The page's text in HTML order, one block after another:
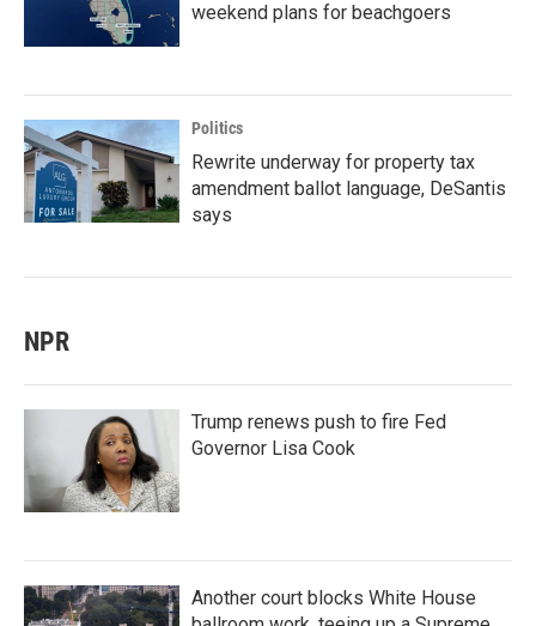
weekend plans for beachgoers
Politics
Rewrite underway for property tax
amendment ballot language, DeSantis
says
NPR
Trump renews push to fire Fed
Governor Lisa Cook
Another court blocks White House